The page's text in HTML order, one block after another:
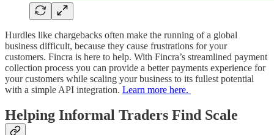
Hurdles like chargebacks often make the running of a global
business difficult, because they cause frustrations for your
customers. Fincra is here to help. With Fincra’s streamlined payment
collection process you can provide a better payments experience for
your customers while scaling your business to its fullest potential
with a simple API integration. Learn more here.
Helping Informal Traders Find Scale